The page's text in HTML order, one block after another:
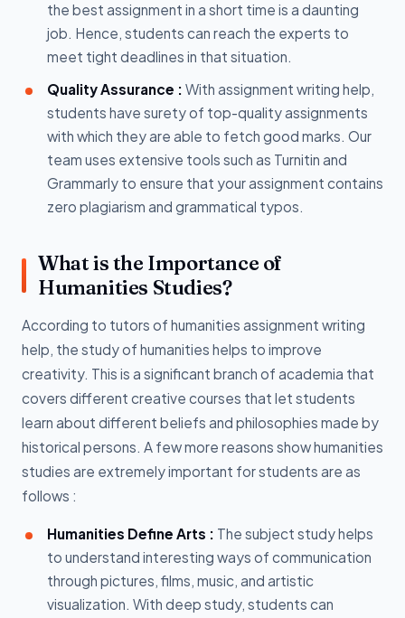
the best assignment in a short time is a daunting
job. Hence, students can reach the experts to
meet tight deadlines in that situation.
Quality Assurance : With assignment writing help,
students have surety of top-quality assignments
with which they are able to fetch good marks. Our
team uses extensive tools such as Turnitin and
Grammarly to ensure that your assignment contains
zero plagiarism and grammatical typos.
What is the Importance of
Humanities Studies?
According to tutors of humanities assignment writing
help, the study of humanities helps to improve
creativity. This is a significant branch of academia that
covers different creative courses that let students
learn about different beliefs and philosophies made by
historical persons. A few more reasons show humanities
studies are extremely important for students are as
follows :
Humanities Define Arts : The subject study helps
to understand interesting ways of communication
through pictures, films, music, and artistic
visualization. With deep study, students can